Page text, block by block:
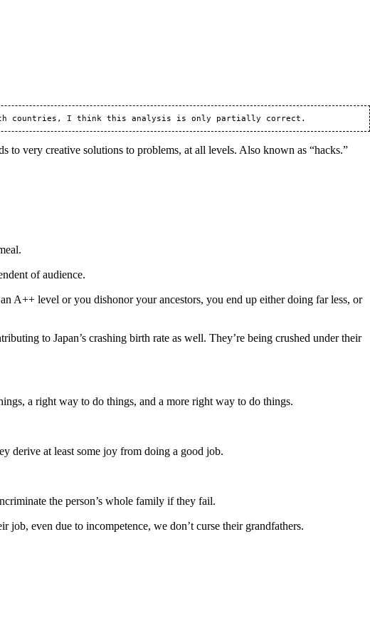
to very creative solutions to problems, at all levels. Also known as “hacks.”
of audience.
A++ level or you dishonor your ancestors, you end up either doing far less, or
to Japan’s crashing birth rate as well. They’re being crushed under their
a right way to do things, and a more right way to do things.
derive at least some joy from doing a good job.
the person’s whole family if they fail.
even due to incompetence, we don’t curse their grandfathers.